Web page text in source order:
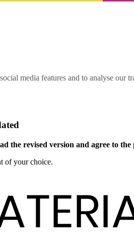
media features and to analyse
the revised version and agree to the
of your choice.